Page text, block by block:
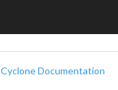
Cyclone Documentation